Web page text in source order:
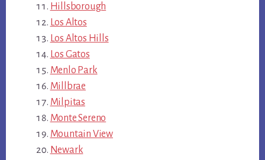
Hillsborough
Los Altos
Los Altos Hills
Los Gatos
Menlo Park
Millbrae
Milpitas
Monte Sereno
Mountain View
Newark